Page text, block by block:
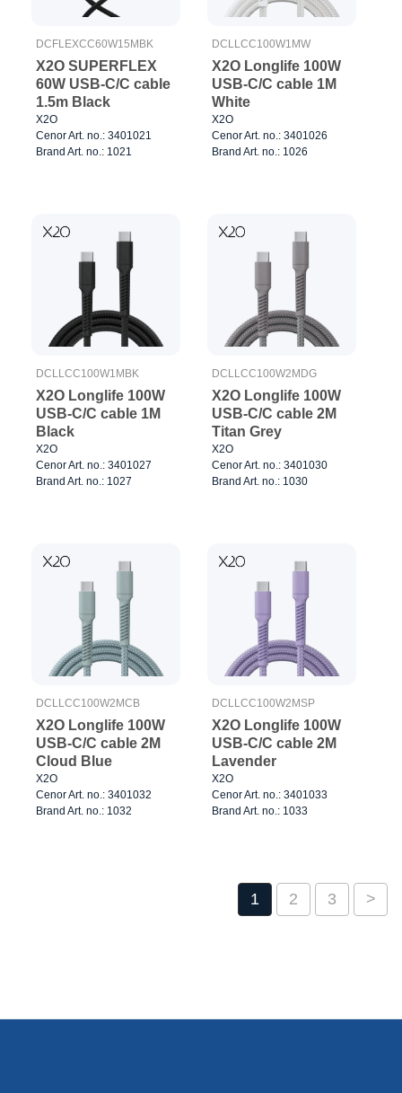
DCFLEXCC60W15MBK
X2O SUPERFLEX
60W USB-C/C cable
1.5m Black
X2O
Cenor Art. no.: 3401021
Brand Art. no.: 1021
DCLLCC100W1MW
X2O Longlife 100W
USB-C/C cable 1M
White
X2O
Cenor Art. no.: 3401026
Brand Art. no.: 1026
DCLLCC100W1MBK
X2O Longlife 100W
USB-C/C cable 1M
Black
X2O
Cenor Art. no.: 3401027
Brand Art. no.: 1027
DCLLCC100W2MDG
X2O Longlife 100W
USB-C/C cable 2M
Titan Grey
X2O
Cenor Art. no.: 3401030
Brand Art. no.: 1030
DCLLCC100W2MCB
X2O Longlife 100W
USB-C/C cable 2M
Cloud Blue
X2O
Cenor Art. no.: 3401032
Brand Art. no.: 1032
DCLLCC100W2MSP
X2O Longlife 100W
USB-C/C cable 2M
Lavender
X2O
Cenor Art. no.: 3401033
Brand Art. no.: 1033
1 2 3 >